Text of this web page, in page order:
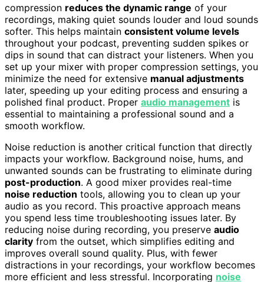
compression reduces the dynamic range of your
recordings, making quiet sounds louder and loud sounds
softer. This helps maintain consistent volume levels
throughout your podcast, preventing sudden spikes or
dips in sound that can distract your listeners. When you
set up your mixer with proper compression settings, you
minimize the need for extensive manual adjustments
later, speeding up your editing process and ensuring a
polished final product. Proper audio management is
essential to maintaining a professional sound and a
smooth workflow.
Noise reduction is another critical function that directly
impacts your workflow. Background noise, hums, and
unwanted sounds can be frustrating to eliminate during
post-production. A good mixer provides real-time
noise reduction tools, allowing you to clean up your
audio as you record. This proactive approach means
you spend less time troubleshooting issues later. By
reducing noise during recording, you preserve audio
clarity from the outset, which simplifies editing and
improves overall sound quality. Plus, with fewer
distractions in your recordings, your workflow becomes
more efficient and less stressful. Incorporating noise